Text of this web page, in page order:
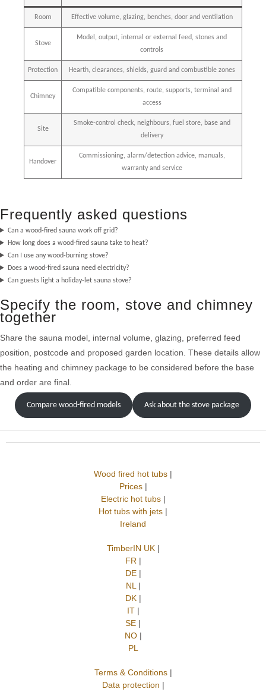
Room Effective volume, glazing, benches, door and ventilation
Stove
Model, output, internal or external feed, stones and
controls
Protection Hearth, clearances, shields, guard and combustible zones
Chimney
Compatible components, route, supports, terminal and
access
Site
Smoke-control check, neighbours, fuel store, base and
delivery
Handover
Commissioning, alarm/detection advice, manuals,
warranty and service
Frequently asked questions
Can a wood-fired sauna work off grid?
How long does a wood-fired sauna take to heat?
Can I use any wood-burning stove?
Does a wood-fired sauna need electricity?
Can guests light a holiday-let sauna stove?
Specify the room, stove and chimney
together
Share the sauna model, internal volume, glazing, preferred feed
position, postcode and proposed garden location. These details allow
the heating and chimney package to be considered before the base
and order are final.
Compare wood-fired models Ask about the stove package
Wood fired hot tubs |
Prices|
Electric hot tubs|
Hot tubs with jets |
Ireland
TimberIN UK|
FR |
DE|
NL |
DK|
IT|
SE |
NO|
PL
Terms & Conditions|
Data protection |